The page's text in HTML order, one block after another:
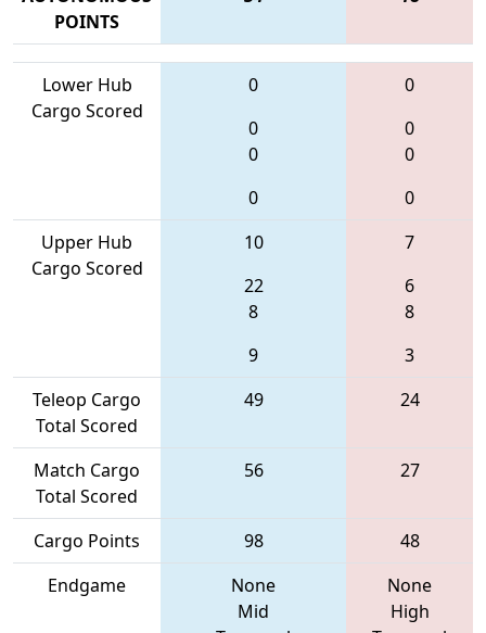
POINTS
Lower Hub
Cargo Scored
0
0
0
0
0
0
0
0
Upper Hub
Cargo Scored
10
22
8
9
7
6
8
3
Teleop Cargo
Total Scored
49 24
Match Cargo
Total Scored
56 27
Cargo Points 98
48
Endgame
None
Mid
None
High